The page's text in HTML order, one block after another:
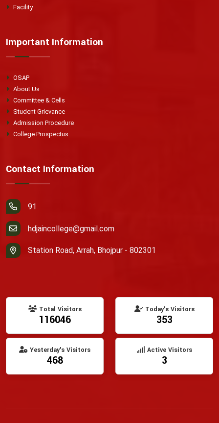
Facility
Important Information
OSAP
About Us
Committee & Cells
Student Grievance
Admission Procedure
College Prospectus
Contact Information
91
hdjaincollege@gmail.com
Station Road, Arrah, Bhojpur - 802301
Total Visitors
116046
Today's Visitors
353
Yesterday's Visitors
468
Active Visitors
3